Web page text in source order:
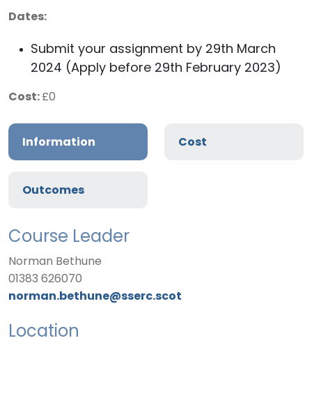
Dates:
Submit your assignment by 29th March
2024 (Apply before 29th February 2023)
Cost: £0
Information Cost
Outcomes
Course Leader
Norman Bethune
01383 626070
norman.bethune@sserc.scot
Location